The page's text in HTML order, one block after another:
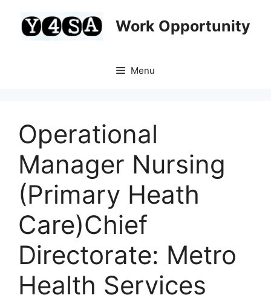
content
Work Opportunity
Menu
Operational
Manager Nursing
(Primary Heath
Care)Chief
Directorate: Metro
Health Services